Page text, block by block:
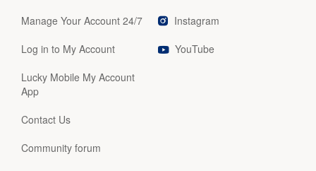
Manage Your Account 24/7
Log in to My Account
Lucky Mobile My Account
App
Contact Us
Community forum
Instagram
YouTube